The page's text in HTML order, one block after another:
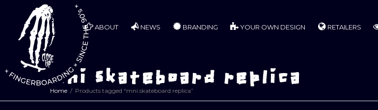
ABOUT NEWS BRANDING YOUR OWN DESIGN RETAILERS
mni skateboard replica
Home Products tagged “mni skateboard replica”